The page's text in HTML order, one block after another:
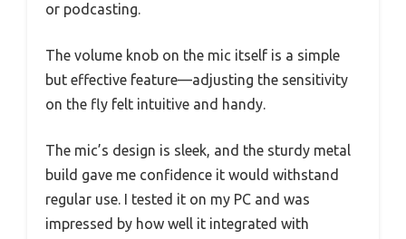
or podcasting.
The volume knob on the mic itself is a simple
but effective feature—adjusting the sensitivity
on the fly felt intuitive and handy.
The mic’s design is sleek, and the sturdy metal
build gave me confidence it would withstand
regular use. I tested it on my PC and was
impressed by how well it integrated with